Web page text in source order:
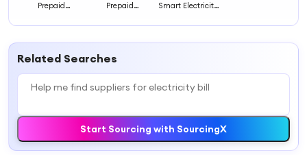
Prepaid
with LCD, IEC for
Prepaid
IEC Standard for
Smart Electricity
Card, CE for
Related Searches
Start Sourcing with SourcingX